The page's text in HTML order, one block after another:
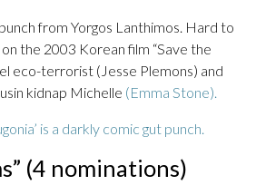
from Yorgos Lanthimos. Hard to
the 2003 Korean film “Save the
eco-terrorist (Jesse Plemons) and
kidnap Michelle (Emma Stone).
is a darkly comic gut punch.
(4 nominations)